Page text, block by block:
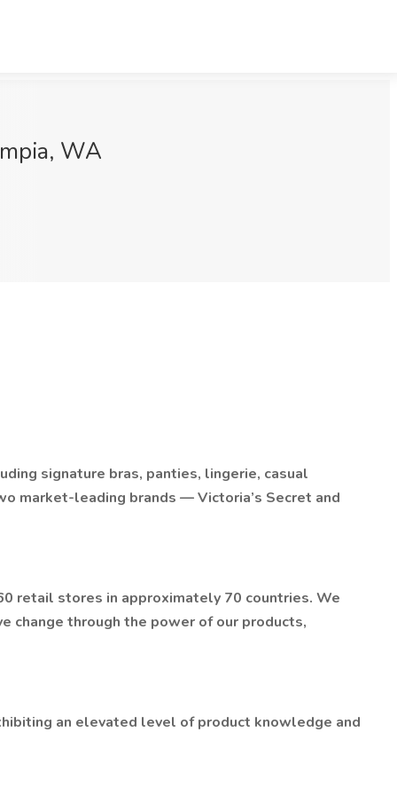
WA
signature bras, panties, lingerie, casual
market-leading brands — Victoria’s Secret and
retail stores in approximately 70 countries. We
change through the power of our products,
an elevated level of product knowledge and